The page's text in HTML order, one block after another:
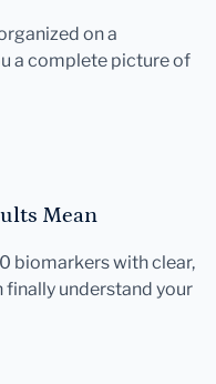
on a
a complete picture of
Mean
biomarkers with clear,
understand your